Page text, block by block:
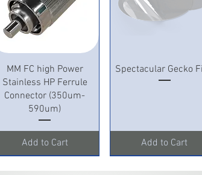
Quick View
MM FC high Power
Stainless HP Ferrule
Connector (350um-
590um)
Add to Cart
Quick View
Spectacular Gecko
Add to Cart